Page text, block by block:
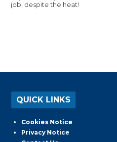
job, despite the heat!
QUICK LINKS
Cookies Notice
Privacy Notice